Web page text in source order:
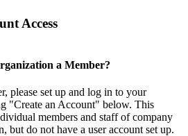
Access
a Member?
please set up and log in to your
"Create an Account" below. This
members and staff of company
but do not have a user account set up.